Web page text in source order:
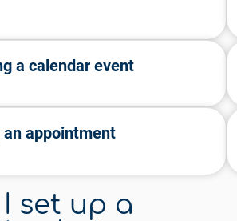
a calendar event
appointment
set up a